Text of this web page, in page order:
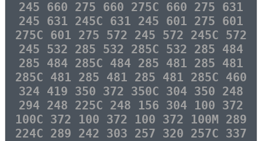
245 660 275 660 275C 660 275 631
245 631 245C 631 245 601 275 601
275C 601 275 572 245 572 245C 572
245 532 285 532 285C 532 285 484
285 484 285C 484 285 481 285 481
285C 481 285 481 285 481 285C 460
324 419 350 372 350C 304 350 248
294 248 225C 248 156 304 100 372
100C 372 100 372 100 372 100M 289
224C 289 242 303 257 320 257C 337